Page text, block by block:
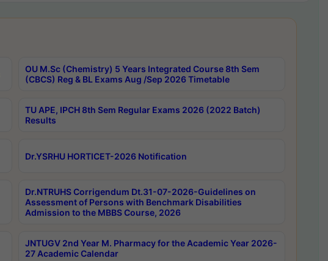
OU M.Sc (Chemistry) 5 Years Integrated Course 8th Sem
(CBCS) Reg & BL Exams Aug /Sep 2026 Timetable
TU APE, IPCH 8th Sem Regular Exams 2026 (2022 Batch)
Results
Dr.YSRHU HORTICET-2026 Notification
Dr.NTRUHS Corrigendum Dt.31-07-2026-Guidelines on
Assessment of Persons with Benchmark Disabilities
Admission to the MBBS Course, 2026
JNTUGV 2nd Year M. Pharmacy for the Academic Year 2026-
27 Academic Calendar